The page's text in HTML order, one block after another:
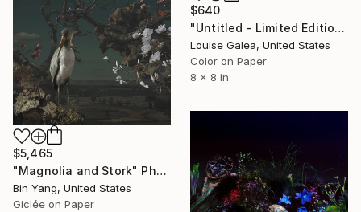
$640
"Untitled - Limited Edition of 10" Photograph
Louise Galea, United States
Color on Paper
8 x 8 in
$5,465
"Magnolia and Stork" Photograph
Bin Yang, United States
Giclée on Paper